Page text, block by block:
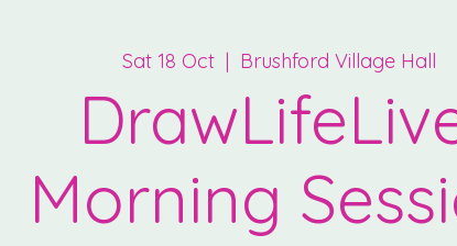
Sat 18 Oct
  |
Brushford Village Hall
Morning